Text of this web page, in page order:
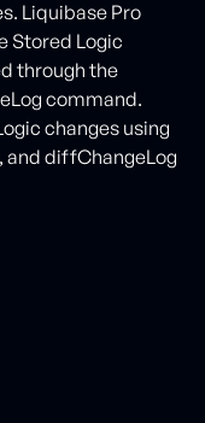
Liquibase Pro
Stored Logic
through the
command.
changes using
and diffChangeLog